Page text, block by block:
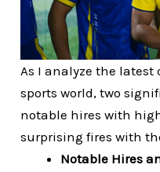
As I analyze the
sports world, two
notable hires with
surprising fires with
Notable Hires